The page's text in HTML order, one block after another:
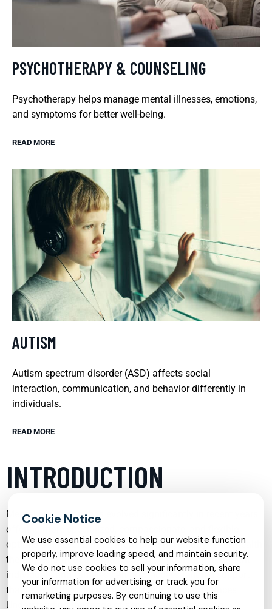
PSYCHOTHERAPY & COUNSELING
Psychotherapy helps manage mental illnesses, emotions,
and symptoms for better well-being.
READ MORE
AUTISM
Autism spectrum disorder (ASD) affects social
interaction, communication, and behavior differently in
individuals.
READ MORE
INTRODUCTION
Mental health care has evolved significantly in recent years,
offering more specialized, compassionate, and flexible
options than ever before. From child psychiatry to telehealth
therapy, and from trauma recovery to addiction treatment,
individuals and families can now access tailored support
that reflects their unique needs and life circumstances.
Understanding the range of services available is an
We use essential cookies to help our website function
properly, improve loading speed, and maintain security.
We do not use cookies to sell your information, share
your information for advertising, or track you for
remarketing purposes. By continuing to use this